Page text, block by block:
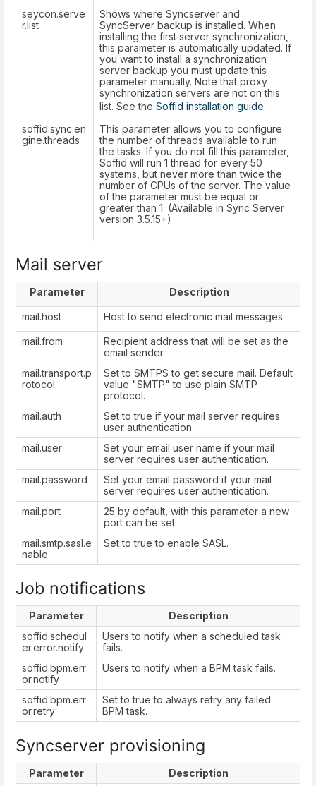
seycon.serve
r.list
Shows where Syncserver and
SyncServer backup is installed. When
installing the first server synchronization,
this parameter is automatically updated. If
you want to install a synchronization
server backup you must update this
parameter manually. Note that proxy
synchronization servers are not on this
list. See the Soffid installation guide.
soffid.sync.en
gine.threads
This parameter allows you to configure
the number of threads available to run
the tasks. If you do not fill this parameter,
Soffid will run 1 thread for every 50
systems, but never more than twice the
number of CPUs of the server. The value
of the parameter must be equal or
greater than 1. (Available in Sync Server
version 3.5.15+)
Mail server
Parameter Description
mail.host Host to send electronic mail messages.
mail.from
Recipient address that will be set as the
email sender.
mail.transport.p
rotocol
Set to SMTPS to get secure mail. Default
value "SMTP" to use plain SMTP
protocol.
mail.auth
Set to true if your mail server requires
user authentication.
mail.user
Set your email user name if your mail
server requires user authentication.
mail.password
Set your email password if your mail
server requires user authentication.
mail.port
25 by default, with this parameter a new
port can be set.
mail.smtp.sasl.e
nable
Set to true to enable SASL.
Job notifications
Parameter
Description
soffid.schedul
er.error.notify
Users to notify when a scheduled task
fails.
soffid.bpm.err
or.notify
Users to notify when a BPM task fails.
soffid.bpm.err
or.retry
Set to true to always retry any failed
BPM task.
Syncserver provisioning
Parameter
Description